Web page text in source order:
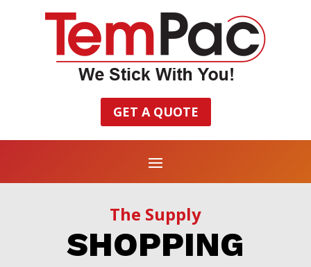
GET A QUOTE
The Supply
SHOPPING